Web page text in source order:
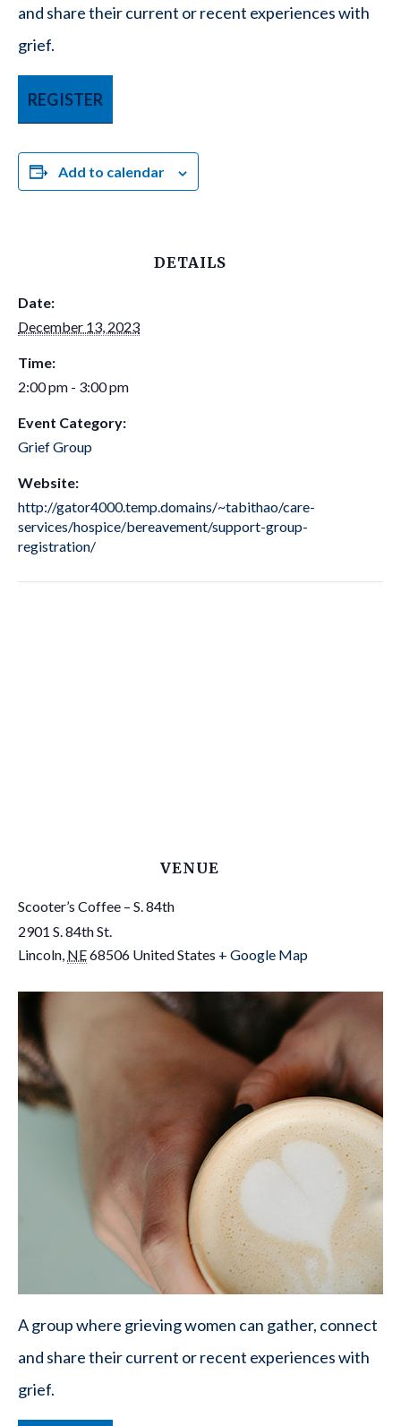
and share their current or recent experiences with
grief.
REGISTER
Add to calendar
DETAILS
Date:
December 13, 2023
Time:
2:00 pm - 3:00 pm
Event Category:
Grief Group
Website:
http://gator4000.temp.domains/~tabithao/care-
services/hospice/bereavement/support-group-
registration/
VENUE
Scooter’s Coffee – S. 84th
2901 S. 84th St.
Lincoln, NE68506 United States + Google Map
A group where grieving women can gather, connect
and share their current or recent experiences with
grief.